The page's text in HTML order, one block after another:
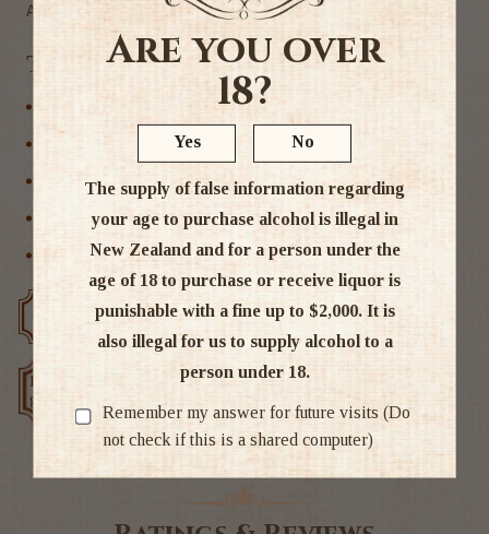
Free delivery over $200 Rated #1 in NZ
Low price
guarantee
Tags
Red Wine
Wairarapa
Alc 13%
Are you over
18?
Yes No
The supply of false information regarding
your age to purchase alcohol is illegal in
New Zealand and for a person under the
age of 18 to purchase or receive liquor is
punishable with a fine up to $2,000. It is
also illegal for us to supply alcohol to a
person under 18.
Remember my answer for future visits (Do
not check if this is a shared computer)